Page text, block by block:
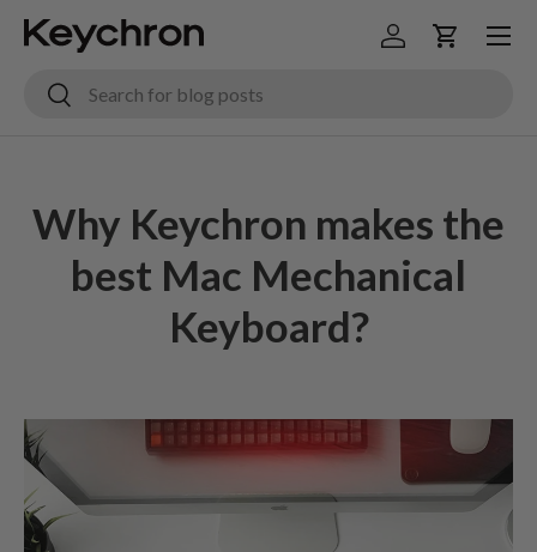
Skip to content
Search
Search
Log inCart
Menu
Why Keychron makes the
best Mac Mechanical
Keyboard?